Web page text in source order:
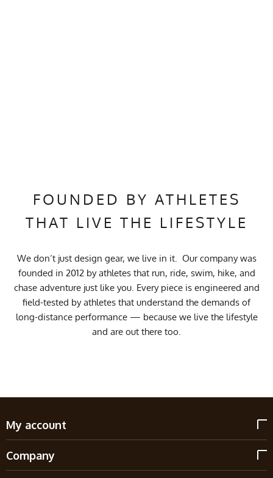
FOUNDED BY ATHLETES
THAT LIVE THE LIFESTYLE
We don’t just design gear, we live in it. Our company was
founded in 2012 by athletes that run, ride, swim, hike, and
chase adventure just like you. Every piece is engineered and
field-tested by athletes that understand the demands of
long-distance performance — because we live the lifestyle
and are out there too.
My account
Company